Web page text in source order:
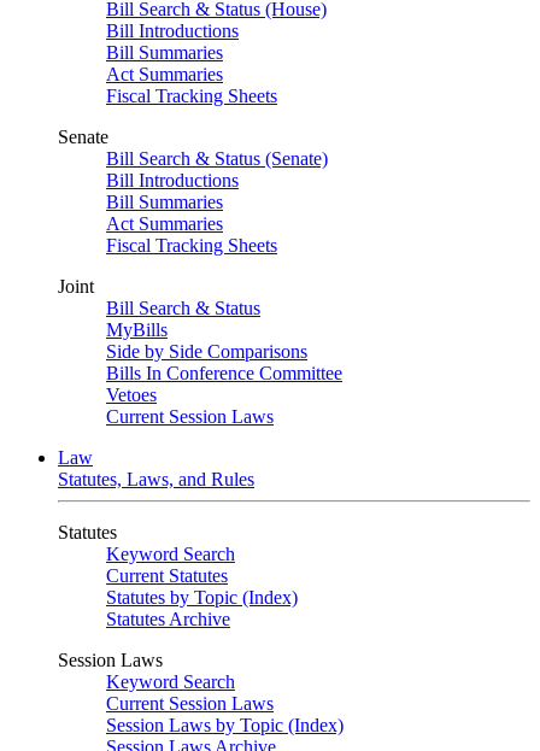
Bill Search & Status (House)
Bill Introductions
Bill Summaries
Act Summaries
Fiscal Tracking Sheets
Senate
Bill Search & Status (Senate)
Bill Introductions
Bill Summaries
Act Summaries
Fiscal Tracking Sheets
Joint
Bill Search & Status
MyBills
Side by Side Comparisons
Bills In Conference Committee
Vetoes
Current Session Laws
Law
Statutes, Laws, and Rules
Statutes
Keyword Search
Current Statutes
Statutes by Topic (Index)
Statutes Archive
Session Laws
Keyword Search
Current Session Laws
Session Laws by Topic (Index)
Session Laws Archive